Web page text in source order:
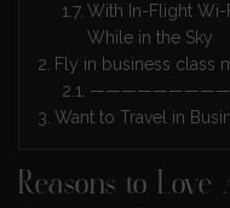
With In-Flight Wi-
While in the Sky
Fly in business class
Want to Travel in
Reasons to